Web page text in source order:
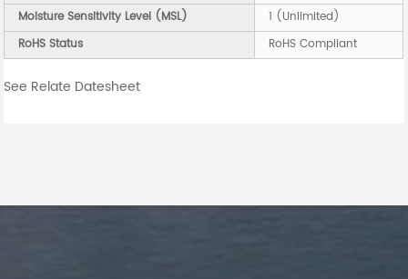
Moisture Sensitivity Level (MSL)
1 (Unlimited)
RoHS Status
RoHS Compliant
See Relate Datesheet